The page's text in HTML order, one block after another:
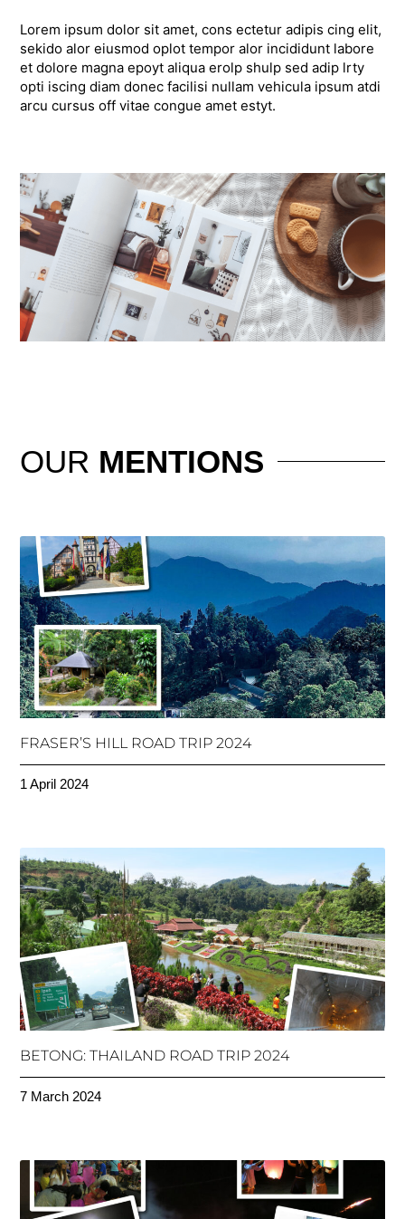
Lorem ipsum dolor sit amet, cons ectetur adipis cing elit,
sekido alor eiusmod oplot tempor alor incididunt labore
et dolore magna epoyt aliqua erolp shulp sed adip lrty
opti iscing diam donec facilisi nullam vehicula ipsum atdi
arcu cursus off vitae congue amet estyt.
OUR MENTIONS
FRASER’S HILL ROAD TRIP 2024
1 April 2024
BETONG: THAILAND ROAD TRIP 2024
7 March 2024